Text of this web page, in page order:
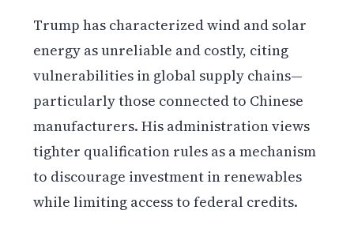
Trump has characterized wind and solar
energy as unreliable and costly, citing
vulnerabilities in global supply chains—
particularly those connected to Chinese
manufacturers. His administration views
tighter qualification rules as a mechanism
to discourage investment in renewables
while limiting access to federal credits.